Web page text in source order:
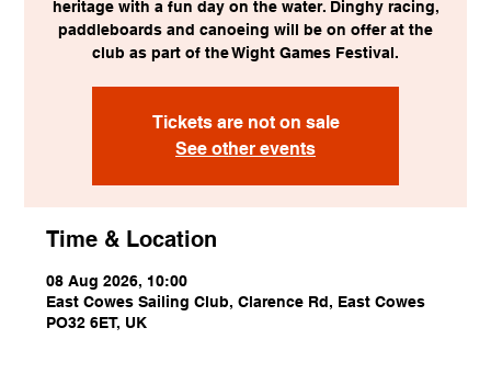
heritage with a fun day on the water. Dinghy racing,
paddleboards and canoeing will be on offer at the
club as part of the Wight Games Festival.
Tickets are not on sale
See other events
Time & Location
08 Aug 2026, 10:00
East Cowes Sailing Club, Clarence Rd, East Cowes
PO32 6ET, UK